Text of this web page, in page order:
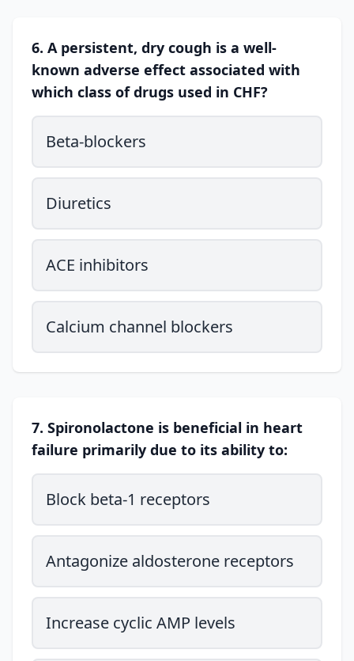
6. A persistent, dry cough is a well-
known adverse effect associated with
which class of drugs used in CHF?
Beta-blockers
Diuretics
ACE inhibitors
Calcium channel blockers
7. Spironolactone is beneficial in heart
failure primarily due to its ability to:
Block beta-1 receptors
Antagonize aldosterone receptors
Increase cyclic AMP levels